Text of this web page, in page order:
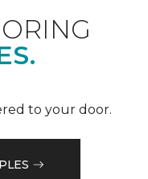
to your door.